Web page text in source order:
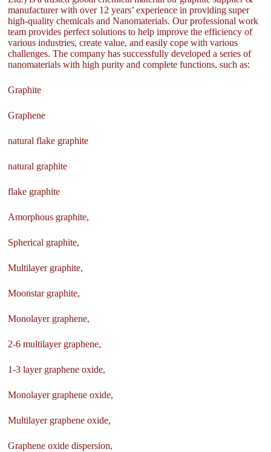
manufacturer with over 12 years’ experience in providing super
high-quality chemicals and Nanomaterials. Our professional work
team provides perfect solutions to help improve the efficiency of
various industries, create value, and easily cope with various
challenges. The company has successfully developed a series of
nanomaterials with high purity and complete functions, such as:
Graphite
Graphene
natural flake graphite
natural graphite
flake graphite
Amorphous graphite,
Spherical graphite,
Multilayer graphite,
Moonstar graphite,
Monolayer graphene,
2-6 multilayer graphene,
1-3 layer graphene oxide,
Monolayer graphene oxide,
Multilayer graphene oxide,
Graphene oxide dispersion,